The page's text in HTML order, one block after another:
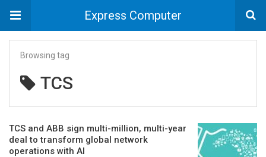
Express Computer
Browsing tag
TCS
TCS and ABB sign multi-million, multi-year
deal to transform global network
operations with AI